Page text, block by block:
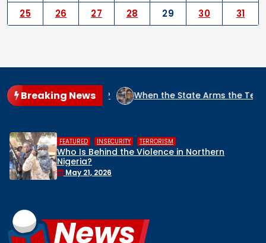
25
26 27 28 29 30 31
Breaking News
When the State Arms the Terrorist: How
HUMAN RIGHTS , INSECURITY , MIDDLE BELT
Middle Belt Concern Issues Global SOS:
Remove Nigeria’s NSA, Stop the Killings, or
Face a Regional Catastrophe
April 30, 2026